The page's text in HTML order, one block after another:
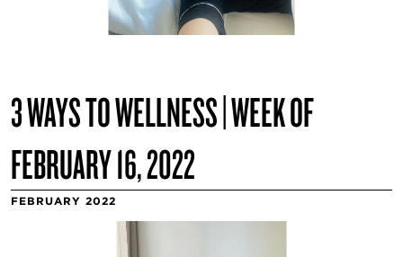
3 WAYS TO WELLNESS | WEEK OF
FEBRUARY 16, 2022
FEBRUARY 2022